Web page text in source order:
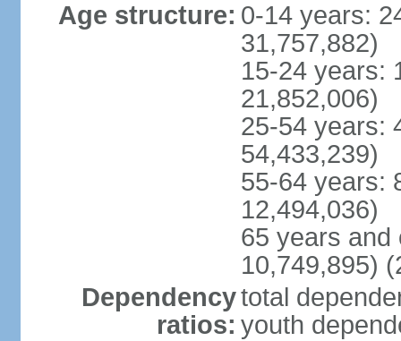
Age structure: 0-14 years:
31,757,882)
15-24 years:
21,852,006)
25-54 years:
54,433,239)
55-64 years:
12,494,036)
65 years and
10,749,895)
Dependency
ratios:
total
youth